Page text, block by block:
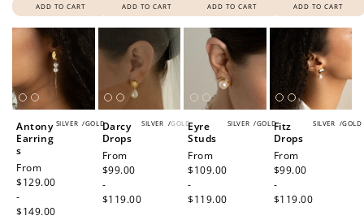
ADD TO CART ADD TO CART ADD TO CART ADD TO CART
SILVER /GOLD
Antony
Earring
s
Regular
price
From
$129.00
-
$149.00
SILVER /GOLD
Darcy
Drops
Regular
price
From
$99.00
-
$119.00
SILVER /GOLD
Eyre
Studs
Regular
price
From
$109.00
-
$119.00
SILVER /GOLD
Fitz
Drops
Regular
price
From
$99.00
-
$119.00
How to Use Your Points
Redeeming your points is easy! Just click Redeem my
points, and select an eligible reward.